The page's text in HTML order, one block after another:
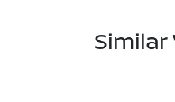
Similar